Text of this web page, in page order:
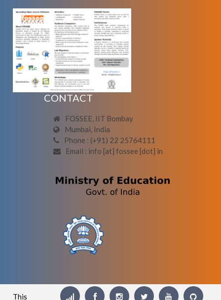
CONTACT
FOSSEE, IIT Bombay
Mumbai, India
Phone : (+91) 22 25764111
Email : info [at] fossee [dot] in
This